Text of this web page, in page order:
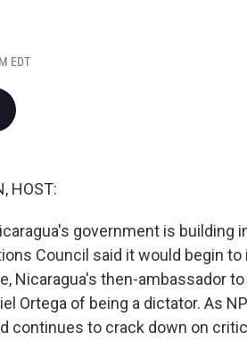
EDT
HOST:
government is building
Council said it would begin
Nicaragua's then-ambassador
Ortega of being a dictator. As
continues to crack down on